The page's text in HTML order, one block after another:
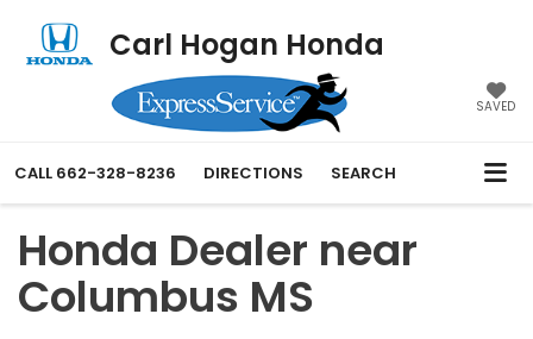
Carl Hogan Honda
SAVED
CALL 662-328-8236 DIRECTIONS SEARCH
Honda Dealer near
Columbus MS